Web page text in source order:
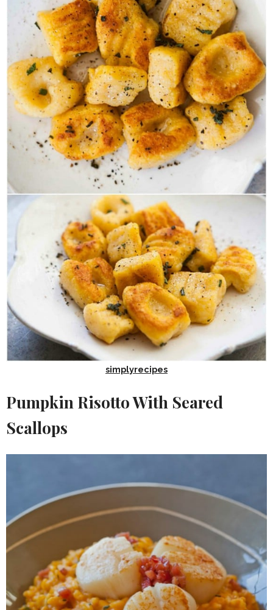
simplyrecipes
Pumpkin Risotto With Seared
Scallops